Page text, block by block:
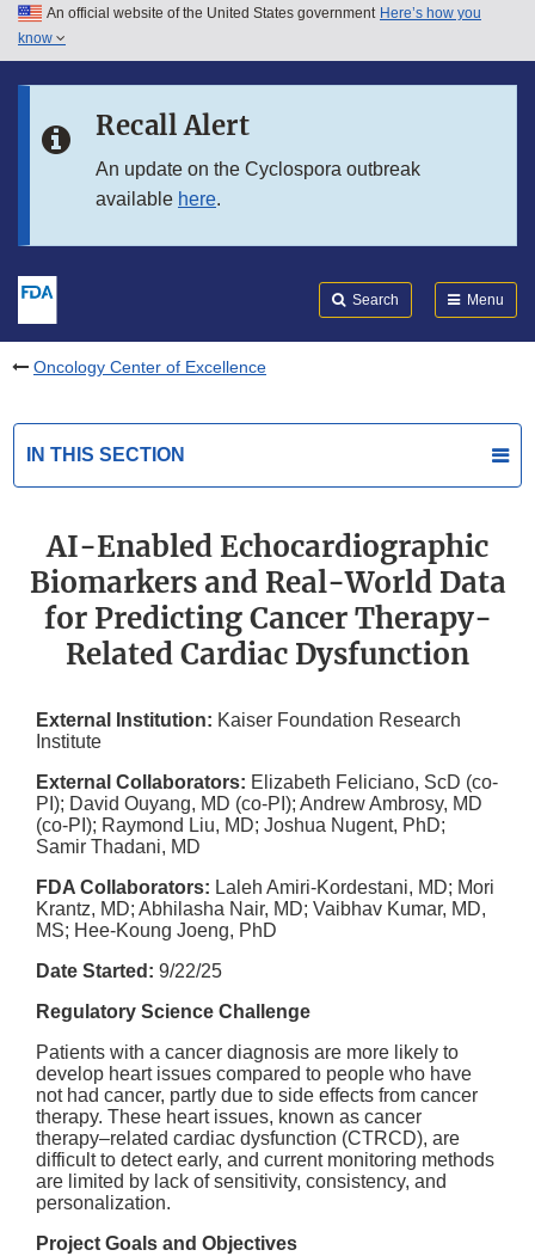
Skip to main content
Skip to in this section menu
An official website of the United States government Here’s how you
know
Recall Alert
An update on the Cyclospora outbreak
available here.
Search Menu
Oncology Center of Excellence
IN THIS SECTION
AI-Enabled Echocardiographic
Biomarkers and Real-World Data
for Predicting Cancer Therapy-
Related Cardiac Dysfunction
External Institution: Kaiser Foundation Research
Institute
External Collaborators: Elizabeth Feliciano, ScD (co-
PI); David Ouyang, MD (co-PI); Andrew Ambrosy, MD
(co-PI); Raymond Liu, MD; Joshua Nugent, PhD;
Samir Thadani, MD
FDA Collaborators: Laleh Amiri-Kordestani, MD; Mori
Krantz, MD; Abhilasha Nair, MD; Vaibhav Kumar, MD,
MS; Hee-Koung Joeng, PhD
Date Started: 9/22/25
Regulatory Science Challenge
Patients with a cancer diagnosis are more likely to
develop heart issues compared to people who have
not had cancer, partly due to side effects from cancer
therapy. These heart issues, known as cancer
therapy–related cardiac dysfunction (CTRCD), are
difficult to detect early, and current monitoring methods
are limited by lack of sensitivity, consistency, and
personalization.
Project Goals and Objectives